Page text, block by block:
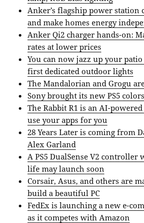
Anker’s flagship power station
and make homes energy
Anker Qi2 charger hands-on:
rates at lower prices
You can now jazz up your
first dedicated outdoor lights
The Mandalorian and Grogu
Sony brought its new PS5 colors
The Rabbit R1 is an AI-
use your apps for you
28 Years Later is coming from
Alex Garland
A PS5 DualSense V2
life may launch soon
Corsair, Asus, and others are
build a beautiful PC
FedEx is launching a new e-
as it competes with Amazon